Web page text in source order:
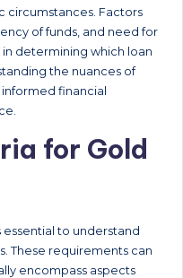
circumstances. Factors
of funds, and need for
determining which loan
the nuances of
financial
for Gold
to understand
These requirements can
encompass aspects